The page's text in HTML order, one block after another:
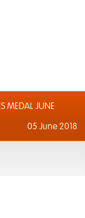
MEDAL JUNE
05 June 2018